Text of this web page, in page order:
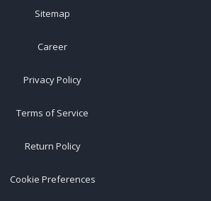
Sitemap
Career
Privacy Policy
Terms of Service
Return Policy
Cookie Preferences